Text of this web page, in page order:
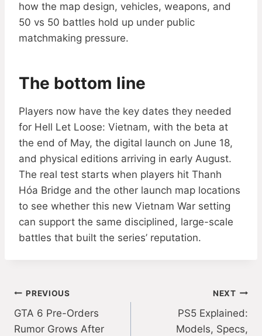
how the map design, vehicles, weapons, and
50 vs 50 battles hold up under public
matchmaking pressure.
The bottom line
Players now have the key dates they needed
for Hell Let Loose: Vietnam, with the beta at
the end of May, the digital launch on June 18,
and physical editions arriving in early August.
The real test starts when players hit Thanh
Hóa Bridge and the other launch map locations
to see whether this new Vietnam War setting
can support the same disciplined, large-scale
battles that built the series’ reputation.
Post
navigation
PREVIOUS
GTA 6 Pre-Orders
Rumor Grows After
NEXT
PS5 Explained:
Models, Specs,